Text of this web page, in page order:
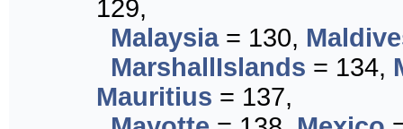
129,
Malaysia= 130,
MarshallIslands = 134,
Mauritius = 137,